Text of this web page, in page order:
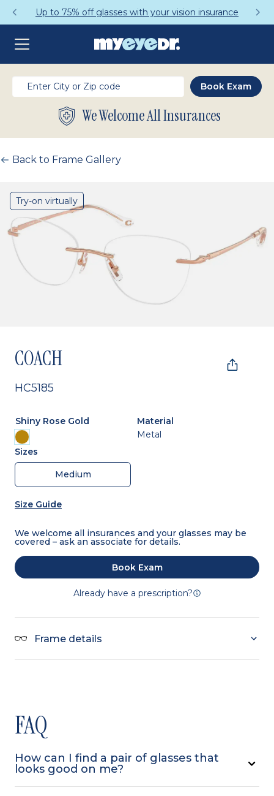
Up to 75% off glasses with your vision insurance
We Welcome All Insurances
Back to Frame Gallery
Try-on virtually
COACH
HC5185
Shiny Rose Gold
Material
Metal
Sizes
Medium
Size Guide
We welcome all insurances and your glasses may be
covered – ask an associate for details.
Book Exam
Already have a prescription?
Frame details
FAQ
How can I find a pair of glasses that
looks good on me?